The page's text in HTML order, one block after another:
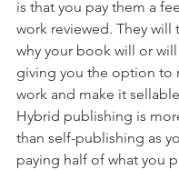
is that you pay them a
work reviewed. They will
why your book will or
giving you the option to
work and make it
Hybrid publishing is
than self-publishing as
paying half of what you